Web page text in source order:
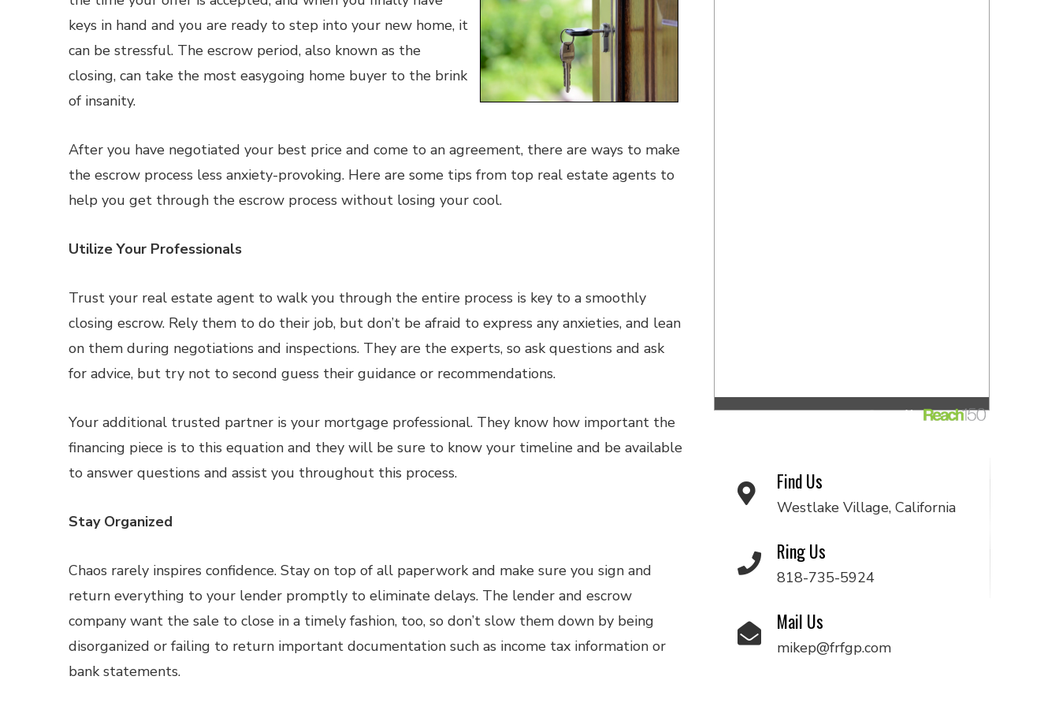
keys in hand and you are ready to step into your new home, it
can be stressful. The escrow period, also known as the
closing, can take the most easygoing home buyer to the brink
of insanity.
After you have negotiated your best price and come to an agreement, there are ways to make
the escrow process less anxiety-provoking. Here are some tips from top real estate agents to
help you get through the escrow process without losing your cool.
Utilize Your Professionals
Trust your real estate agent to walk you through the entire process is key to a smoothly
closing escrow. Rely them to do their job, but don’t be afraid to express any anxieties, and lean
on them during negotiations and inspections. They are the experts, so ask questions and ask
for advice, but try not to second guess their guidance or recommendations.
Your additional trusted partner is your mortgage professional. They know how important the
financing piece is to this equation and they will be sure to know your timeline and be available
to answer questions and assist you throughout this process.
Stay Organized
Chaos rarely inspires confidence. Stay on top of all paperwork and make sure you sign and
return everything to your lender promptly to eliminate delays. The lender and escrow
company want the sale to close in a timely fashion, too, so don’t slow them down by being
disorganized or failing to return important documentation such as income tax information or
bank statements.
Find Us
Westlake Village, California
Ring Us
818-735-5924
Mail Us
mikep@frfgp.com